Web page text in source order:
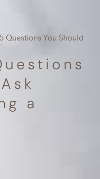
Questions You Should
a